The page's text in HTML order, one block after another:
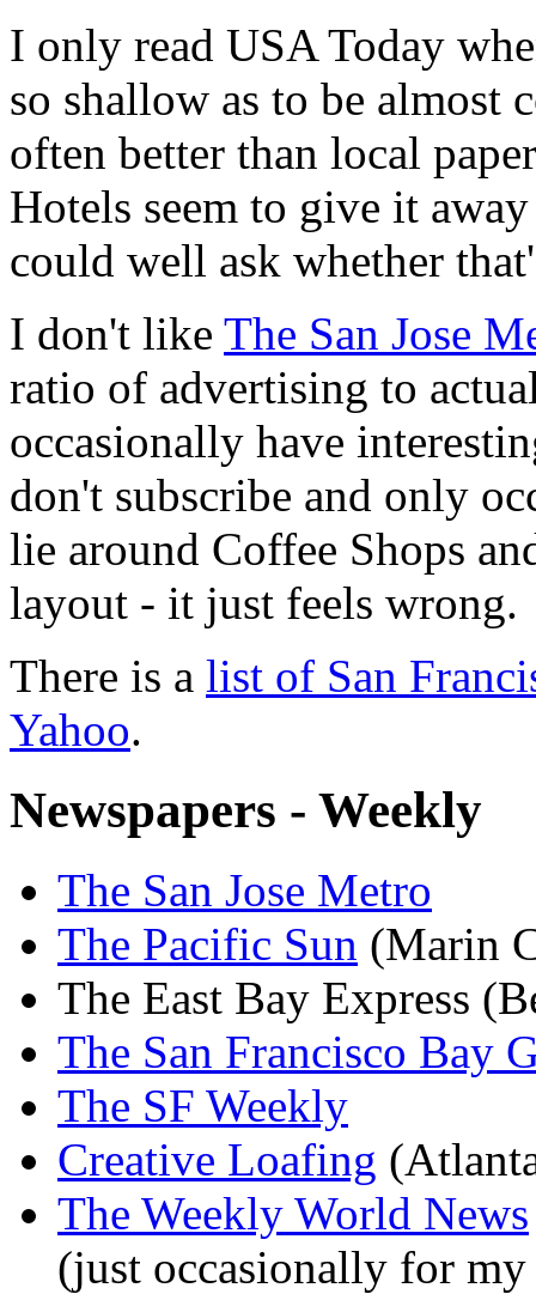
I only read USA Today
so shallow as to be almost
often better than local
Hotels seem to give it
could well ask whether
I don't like The San Jose
ratio of advertising to
occasionally have
don't subscribe and only
lie around Coffee Shops
layout - it just feels wrong.
There is a list of San
Yahoo.
Newspapers - Weekly
The San Jose Metro
The Pacific Sun (Marin
The East Bay Express
The San Francisco Bay
The SF Weekly
Creative Loafing
The Weekly World News
(just occasionally for my